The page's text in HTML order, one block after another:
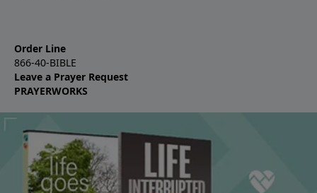
Order Line
866-40-BIBLE
Leave a Prayer Request
PRAYERWORKS